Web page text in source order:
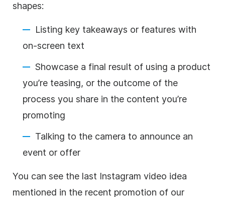
shapes:
Listing key takeaways or features with
on-screen text
Showcase a final result of using a product
you’re teasing, or the outcome of the
process you share in the content you’re
promoting
Talking to the camera to announce an
event or offer
You can see the last Instagram video idea
mentioned in the recent promotion of our